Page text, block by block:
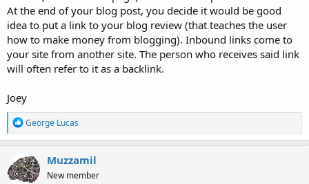
At the end of your blog post, you decide it would be good
idea to put a link to your blog review (that teaches the user
how to make money from blogging). Inbound links come to
your site from another site. The person who receives said link
will often refer to it as a backlink.
Joey
R
e
a
c
t
i
George Lucas
Muzzamil
New member